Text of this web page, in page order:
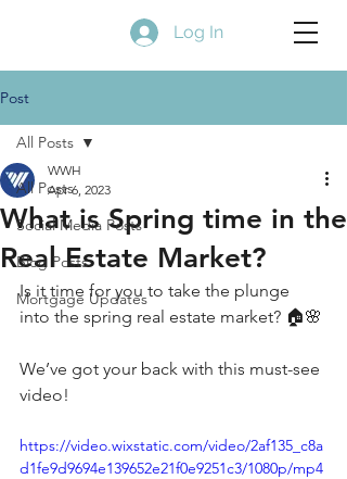
Log In
Post
All Posts
Social Media Posts
Blog Posts
Mortgage Updates
All Posts
What is Spring time in the
Real Estate Market?
WWH
Apr 6, 2023
Is it time for you to take the plunge
into the spring real estate market? 🏠🌸
We’ve got your back with this must-see
video!
https://video.wixstatic.com/video/2af135_c8a
d1fe9d9694e139652e21f0e9251c3/1080p/mp4